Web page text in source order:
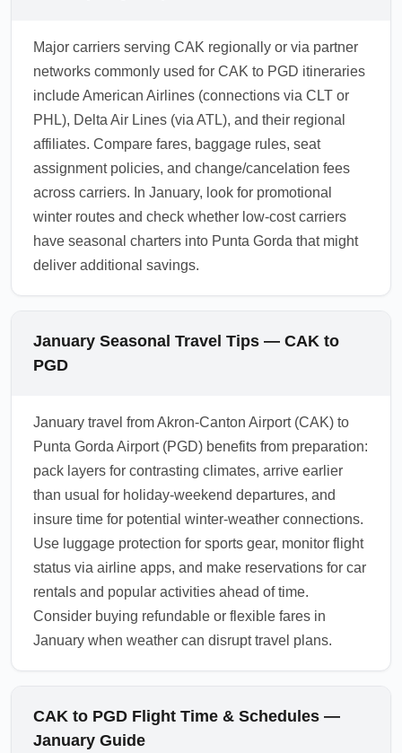
Major carriers serving CAK regionally or via partner
networks commonly used for CAK to PGD itineraries
include American Airlines (connections via CLT or
PHL), Delta Air Lines (via ATL), and their regional
affiliates. Compare fares, baggage rules, seat
assignment policies, and change/cancelation fees
across carriers. In January, look for promotional
winter routes and check whether low-cost carriers
have seasonal charters into Punta Gorda that might
deliver additional savings.
January Seasonal Travel Tips — CAK to
PGD
January travel from Akron-Canton Airport (CAK) to
Punta Gorda Airport (PGD) benefits from preparation:
pack layers for contrasting climates, arrive earlier
than usual for holiday-weekend departures, and
insure time for potential winter-weather connections.
Use luggage protection for sports gear, monitor flight
status via airline apps, and make reservations for car
rentals and popular activities ahead of time.
Consider buying refundable or flexible fares in
January when weather can disrupt travel plans.
CAK to PGD Flight Time & Schedules —
January Guide